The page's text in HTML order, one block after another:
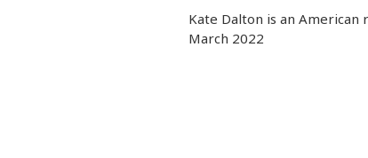
Kate Dalton is an
March 2022